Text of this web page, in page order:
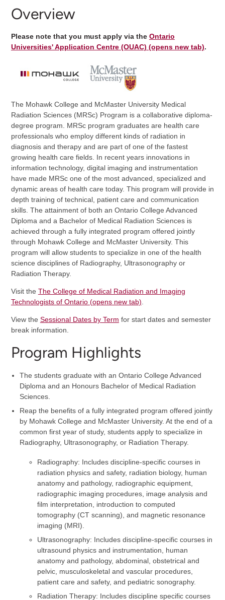
Overview
Please note that you must apply via the Ontario
Universities' Application Centre (OUAC) (opens new tab).
The Mohawk College and McMaster University Medical
Radiation Sciences (MRSc) Program is a collaborative diploma-
degree program. MRSc program graduates are health care
professionals who employ different kinds of radiation in
diagnosis and therapy and are part of one of the fastest
growing health care fields. In recent years innovations in
information technology, digital imaging and instrumentation
have made MRSc one of the most advanced, specialized and
dynamic areas of health care today. This program will provide in
depth training of technical, patient care and communication
skills. The attainment of both an Ontario College Advanced
Diploma and a Bachelor of Medical Radiation Sciences is
achieved through a fully integrated program offered jointly
through Mohawk College and McMaster University. This
program will allow students to specialize in one of the health
science disciplines of Radiography, Ultrasonography or
Radiation Therapy.
Visit the The College of Medical Radiation and Imaging
Technologists of Ontario (opens new tab)
View the Sessional Dates by Term for start dates and semester
break information.
Program Highlights
The students graduate with an Ontario College Advanced
Diploma and an Honours Bachelor of Medical Radiation
Sciences.
Reap the benefits of a fully integrated program offered jointly
by Mohawk College and McMaster University. At the end of a
common first year of study, students apply to specialize in
Radiography, Ultrasonography, or Radiation Therapy.
Radiography: Includes discipline-specific courses in
radiation physics and safety, radiation biology, human
anatomy and pathology, radiographic equipment,
radiographic imaging procedures, image analysis and
film interpretation, introduction to computed
tomography (CT scanning), and magnetic resonance
imaging (MRI).
Ultrasonography: Includes discipline-specific courses in
ultrasound physics and instrumentation, human
anatomy and pathology, abdominal, obstetrical and
pelvic, musculoskeletal and vascular procedures,
patient care and safety, and pediatric sonography.
Radiation Therapy: Includes discipline specific courses